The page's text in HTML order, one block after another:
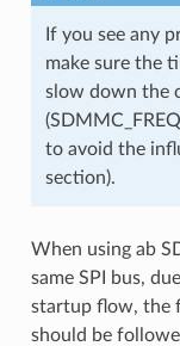
If you see any
make sure the
slow down the
to avoid the
section).
When using ab
same SPI bus,
startup flow, the
should be